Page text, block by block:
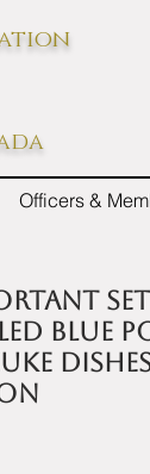
Officers &
blue